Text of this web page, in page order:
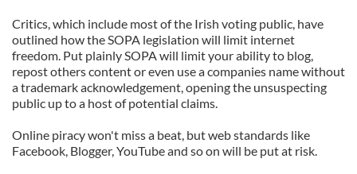
Critics, which include most of the Irish voting public, have
outlined how the SOPA legislation will limit internet
freedom. Put plainly SOPA will limit your ability to blog,
repost others content or even use a companies name without
a trademark acknowledgement, opening the unsuspecting
public up to a host of potential claims.
Online piracy won't miss a beat, but web standards like
Facebook, Blogger, YouTube and so on will be put at risk.